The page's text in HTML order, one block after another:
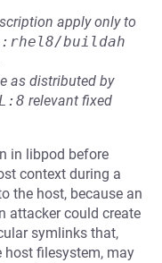
apply only to
buildah
as distributed by
relevant fixed
in libpod before
context during a
the host, because an
attacker could create
symlinks that,
host filesystem, may